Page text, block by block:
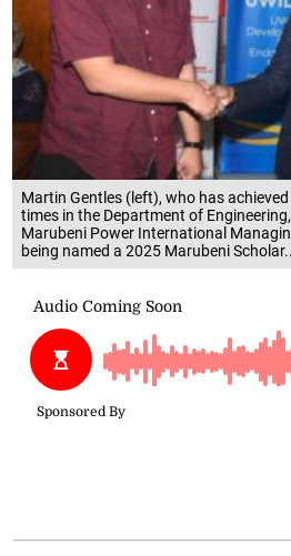
Martin Gentles (left), who has
times in the Department of
Marubeni Power International
being named a 2025 Marubeni Scholar..